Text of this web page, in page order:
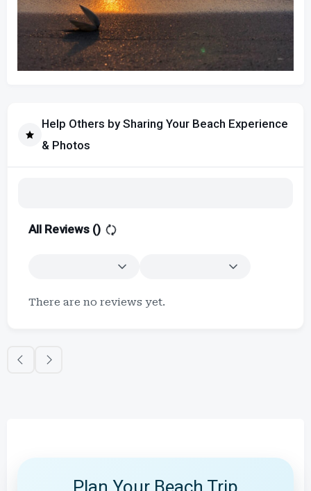
Help Others by Sharing Your Beach Experience
& Photos
All Reviews ()
There are no reviews yet.
Plan Your Beach Trip